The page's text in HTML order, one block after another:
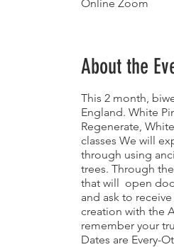
Online Zoom
About the
This 2 month,
England. White
Regenerate,
classes We will
through using
trees. Through
that will open
and ask to
creation with the
remember your
Dates are Every-